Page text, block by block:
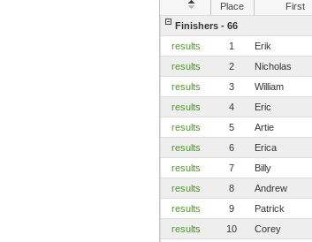
Place First
Finishers - 66
results
1 Erik
results
2 Nicholas
results
3 William
results
4 Eric
results
5 Artie
results
6 Erica
results
7 Billy
results
8 Andrew
results
9 Patrick
results
10 Corey